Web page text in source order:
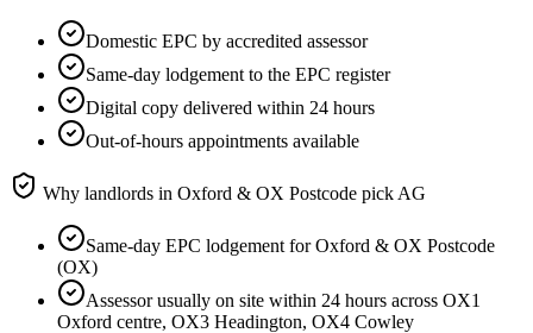
Domestic EPC by accredited assessor
Same-day lodgement to the EPC register
Digital copy delivered within 24 hours
Out-of-hours appointments available
Why landlords in Oxford & OX Postcode pick AG
Same-day EPC lodgement for Oxford & OX Postcode
(OX)
Assessor usually on site within 24 hours across OX1
Oxford centre, OX3 Headington, OX4 Cowley